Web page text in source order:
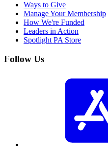
Ways to Give
Manage Your Membership
How We're Funded
Leaders in Action
Spotlight PA Store
Follow Us